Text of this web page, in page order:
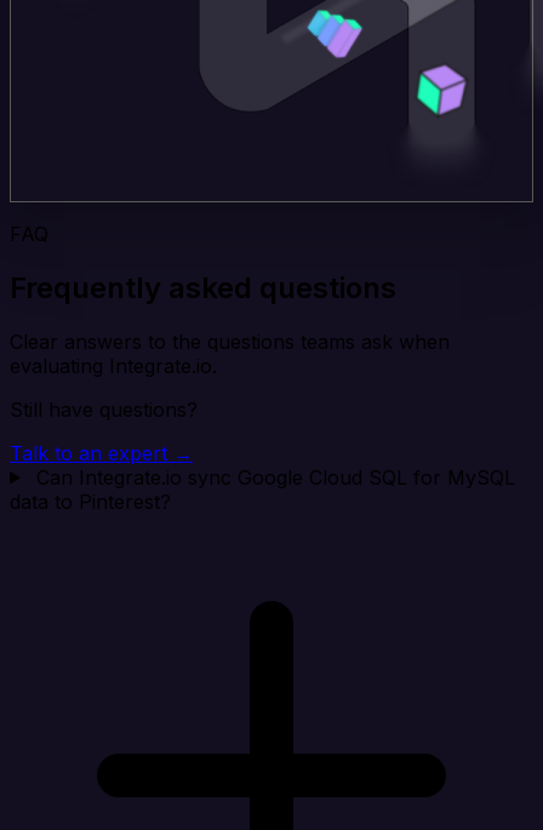
FAQ
Frequently asked questions
Clear answers to the questions teams ask when
evaluating Integrate.io.
Still have questions?
Talk to an expert →
Can Integrate.io sync Google Cloud SQL for MySQL
data to Pinterest?